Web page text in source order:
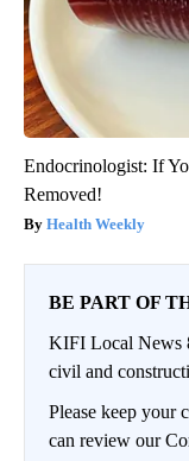
Endocrinologist: If
Removed!
Health Weekly
BE PART OF
KIFI Local News
civil and
Please keep your
can review our